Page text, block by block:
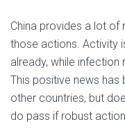
China provides a lot of
those actions. Activity
already, while infection
This positive news
other countries, but
do pass if robust